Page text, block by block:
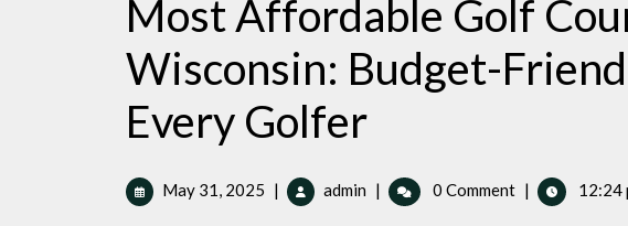
Most Affordable Golf
Wisconsin: Budget-
Every Golfer
May 31, 2025 May
| admin Most
Affordable
| 0 Comment | 12:24